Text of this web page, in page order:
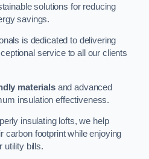
solutions for reducing
savings.
is dedicated to delivering
service to all our clients
materialsand advanced
insulation effectiveness.
insulating lofts, we help
carbon footprint while enjoying
utility bills.